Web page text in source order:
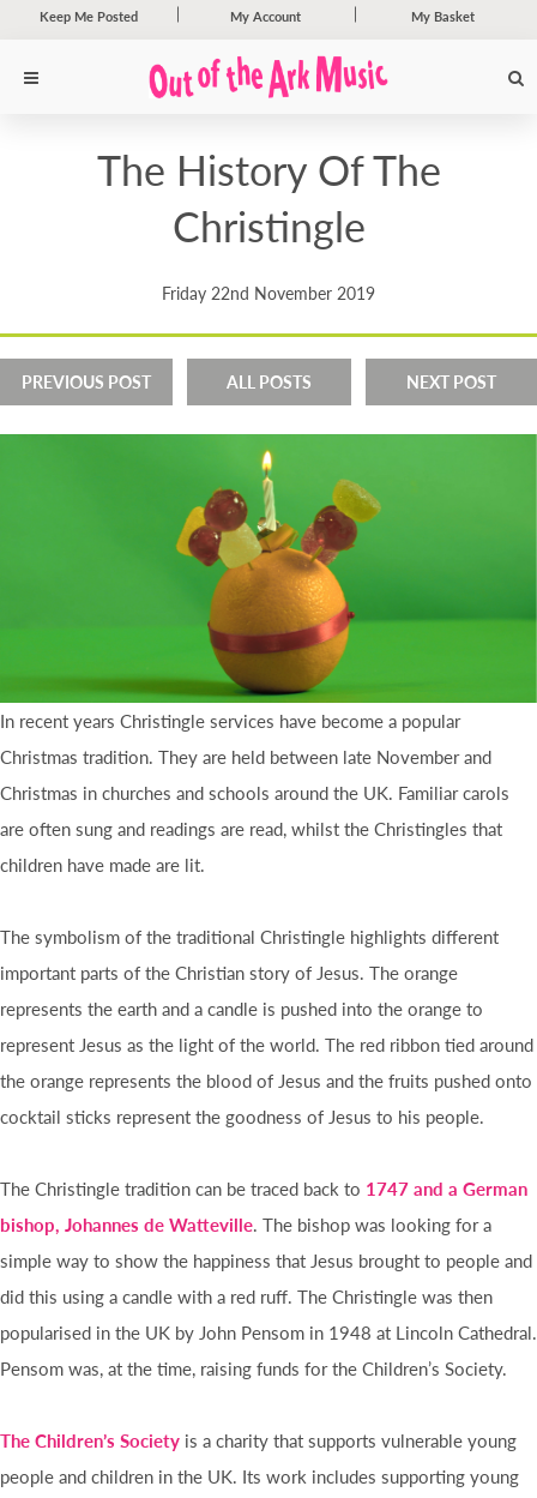
Keep Me Posted My Account My Basket
The History Of The
Christingle
Friday 22nd November 2019
PREVIOUS POST ALL POSTS NEXT POST
In recent years Christingle services have become a popular
Christmas tradition. They are held between late November and
Christmas in churches and schools around the UK. Familiar carols
are often sung and readings are read, whilst the Christingles that
children have made are lit.
The symbolism of the traditional Christingle highlights different
important parts of the Christian story of Jesus. The orange
represents the earth and a candle is pushed into the orange to
represent Jesus as the light of the world. The red ribbon tied around
the orange represents the blood of Jesus and the fruits pushed onto
cocktail sticks represent the goodness of Jesus to his people.
The Christingle tradition can be traced back to 1747 and a German
bishop, Johannes de Watteville. The bishop was looking for a
simple way to show the happiness that Jesus brought to people and
did this using a candle with a red ruff. The Christingle was then
popularised in the UK by John Pensom in 1948 at Lincoln Cathedral.
Pensom was, at the time, raising funds for the Children’s Society.
The Children’s Society is a charity that supports vulnerable young
people and children in the UK. Its work includes supporting young